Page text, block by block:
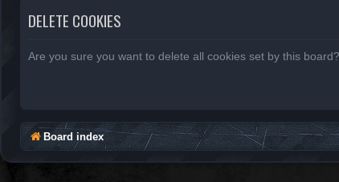
DELETE COOKIES
Are you sure you want to delete all cookies set by this board?
Board index